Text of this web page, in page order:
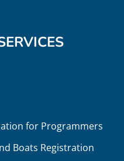
for Programmers
Boats Registration